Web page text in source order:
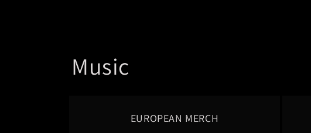
C
Music
EUROPEAN MERCH